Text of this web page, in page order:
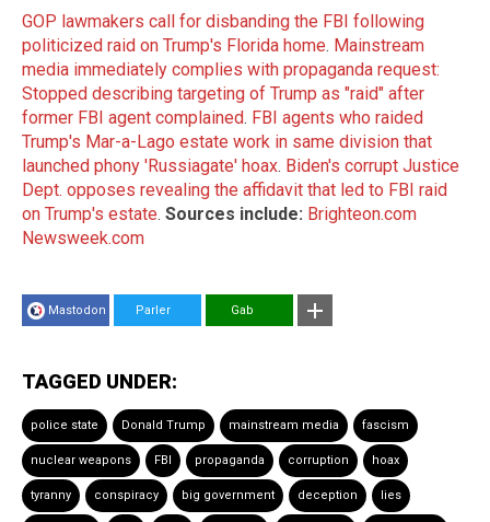
GOP lawmakers call for disbanding the FBI following
politicized raid on Trump's Florida home. Mainstream
media immediately complies with propaganda request:
Stopped describing targeting of Trump as "raid" after
former FBI agent complained. FBI agents who raided
Trump's Mar-a-Lago estate work in same division that
launched phony 'Russiagate' hoax. Biden's corrupt Justice
Dept. opposes revealing the affidavit that led to FBI raid
on Trump's estate. Sources include: Brighteon.com
Newsweek.com
Mastodon Parler Gab
TAGGED UNDER:
police state Donald Trump mainstream media fascism
nuclear weapons FBI propaganda corruption hoax
tyranny conspiracy big government deception lies